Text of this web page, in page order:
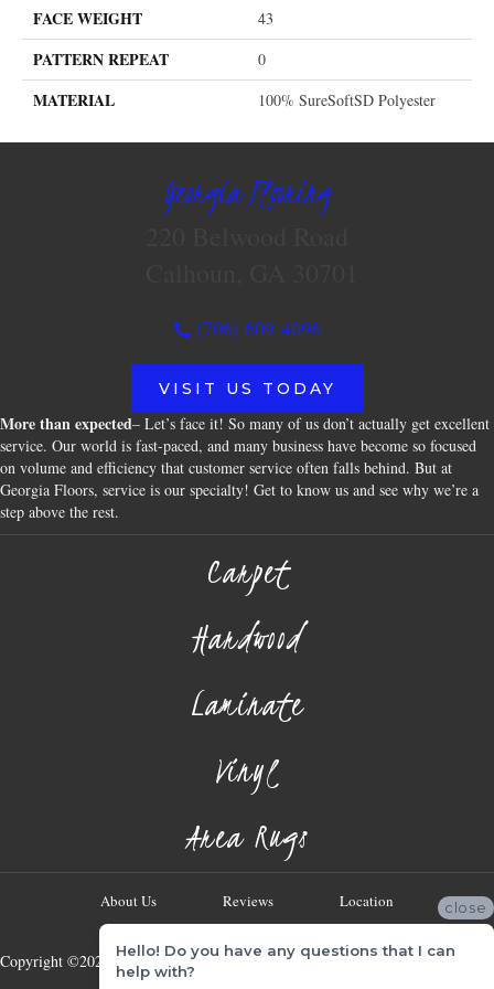
FACE WEIGHT 43
PATTERN REPEAT 0
MATERIAL 100% SureSoftSD Polyester
Georgia Flooring
(706) 609-4096
VISIT US TODAY
More than expected– Let’s face it! So many of us don’t actually get excellent
service. Our world is fast-paced, and many business have become so focused
on volume and efficiency that customer service often falls behind. But at
Georgia Floors, service is our specialty! Get to know us and see why we’re a
step above the rest.
Carpet
Hardwood
Laminate
Vinyl
Area Rugs
About Us Reviews Location
Copyright ©2026 Georgia Flooring Company. All Rights Reserved.
close
Hello! Do you have any questions that I can
help with?